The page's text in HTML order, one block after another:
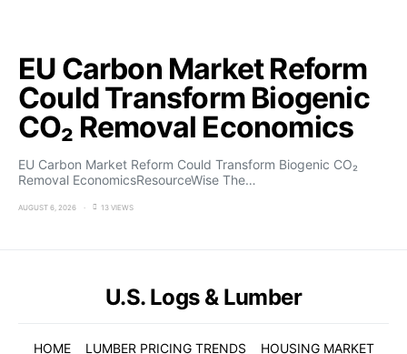
EU Carbon Market Reform
Could Transform Biogenic
CO₂ Removal Economics
EU Carbon Market Reform Could Transform Biogenic CO₂
Removal EconomicsResourceWise The…
AUGUST 6, 2026 13 VIEWS
U.S. Logs & Lumber
HOME LUMBER PRICING TRENDS HOUSING MARKET